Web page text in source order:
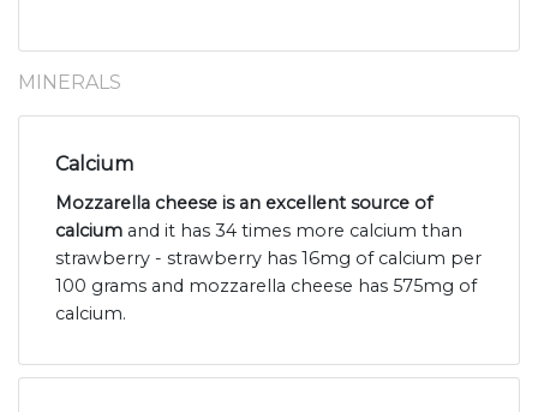
MINERALS
Calcium
Mozzarella cheese is an excellent source of
calcium and it has 34 times more calcium than
strawberry - strawberry has 16mg of calcium per
100 grams and mozzarella cheese has 575mg of
calcium.